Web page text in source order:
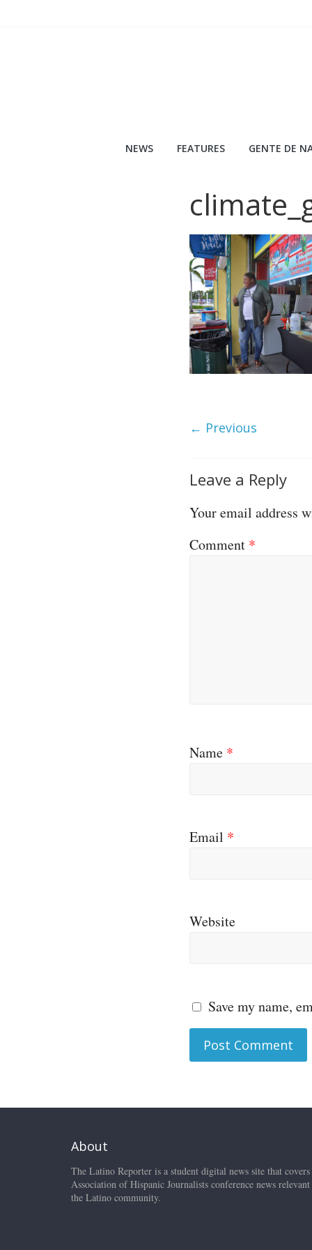
NEWS FEATURES GENTE DE
← Previous
Leave a Reply
Your email address
Comment *
Name *
Email *
Website
Save my name,
About
The Latino Reporter is a student digital news site that
Association of Hispanic Journalists conference news
the Latino community.